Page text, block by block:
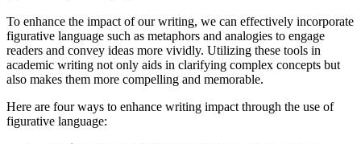
To enhance the impact of our writing, we can effectively incorporate
figurative language such as metaphors and analogies to engage
readers and convey ideas more vividly. Utilizing these tools in
academic writing not only aids in clarifying complex concepts but
also makes them more compelling and memorable.
Here are four ways to enhance writing impact through the use of
figurative language: